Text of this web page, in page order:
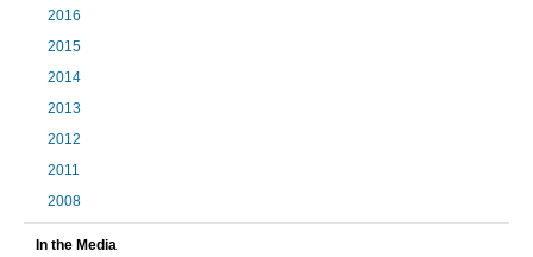
2016
2015
2014
2013
2012
2011
2008
In the Media